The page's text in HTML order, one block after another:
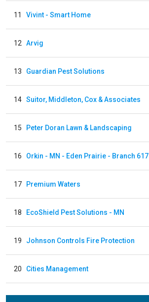
11 Vivint - Smart Home
12 Arvig
13 Guardian Pest Solutions
14 Suitor, Middleton, Cox & Associates
15 Peter Doran Lawn & Landscaping
16 Orkin - MN - Eden Prairie - Branch 617
17 Premium Waters
18 EcoShield Pest Solutions - MN
19 Johnson Controls Fire Protection
20 Cities Management